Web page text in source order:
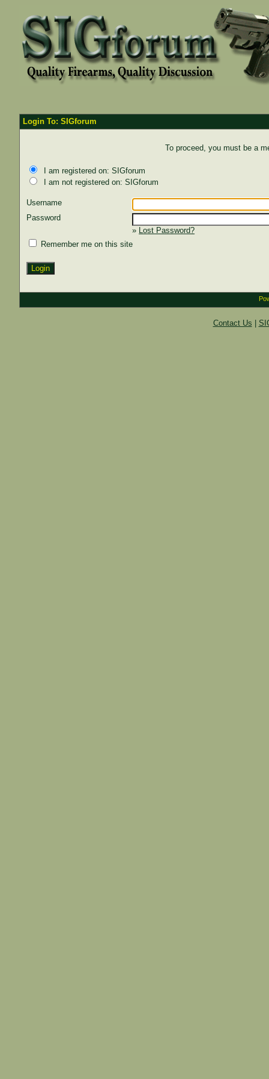
Login To: SIGforum
To proceed, you must be a
I am registered on: SIGforum
I am not registered on: SIGforum
Username
Password
» Lost Password?
Remember me on this site
Contact Us